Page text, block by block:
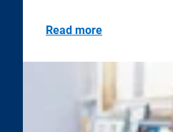
Read more